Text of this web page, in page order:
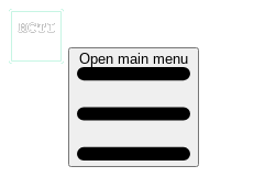
Open main menu